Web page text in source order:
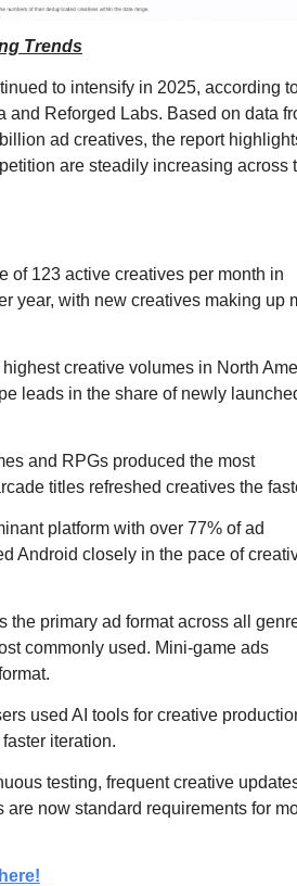
Trends
to intensify in 2025, according
and Reforged Labs. Based on data
ad creatives, the report
are steadily increasing across
of 123 active creatives per month in
year, with new creatives making up
creative volumes in North
leads in the share of newly
and RPGs produced the most
titles refreshed creatives the
platform with over 77% of ad
Android closely in the pace of
the primary ad format across all
commonly used. Mini-game ads
used AI tools for creative
iteration.
testing, frequent creative
now standard requirements for